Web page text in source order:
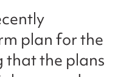
plan for the
that the plans